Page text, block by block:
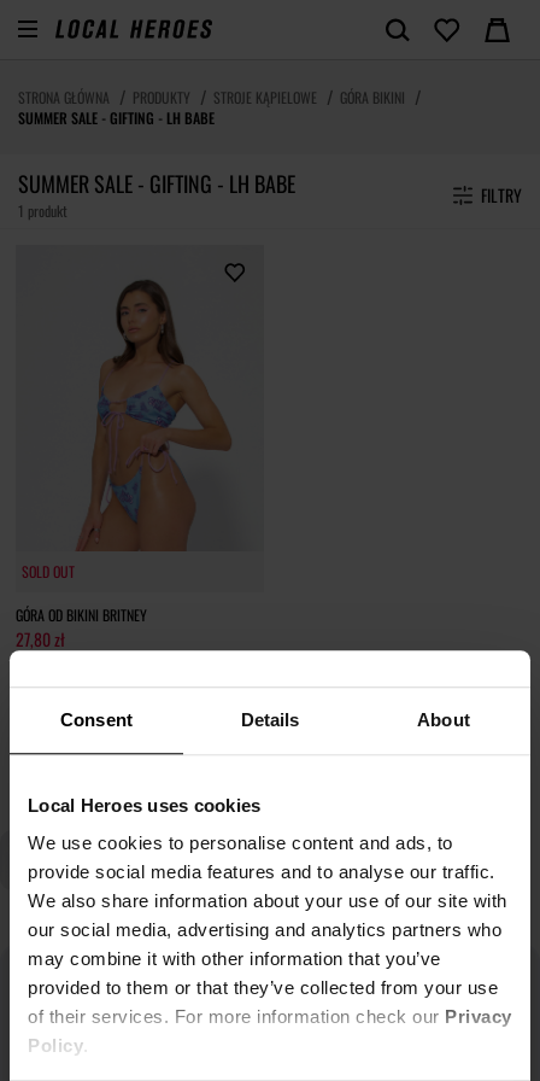
Consent Details About
Local Heroes uses cookies
We use cookies to personalise content and ads, to
provide social media features and to analyse our traffic.
We also share information about your use of our site with
our social media, advertising and analytics partners who
may combine it with other information that you’ve
provided to them or that they’ve collected from your use
of their services. For more information check our Privacy
Policy.
STRONA GŁÓWNA PRODUKTY STROJE KĄPIELOWE
GÓRA BIKINI
SUMMER SALE - GIFTING - LH BABE
SUMMER SALE - GIFTING - LH BABE
1 produkt
FILTRY
SOLD OUT
SOLD OUT
GÓRA OD BIKINI BRITNEY
27,80 zł
Najniższa cena z 30 dni przed obniżką